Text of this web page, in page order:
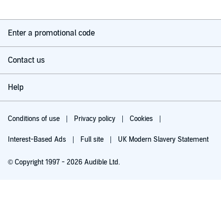
Enter a promotional code
Contact us
Help
Conditions of use Privacy policy Cookies
Interest-Based Ads Full site UK Modern Slavery Statement
© Copyright 1997 - 2026 Audible Ltd.